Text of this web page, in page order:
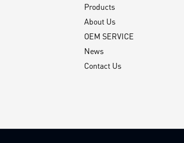
Products
About Us
OEM SERVICE
News
Contact Us